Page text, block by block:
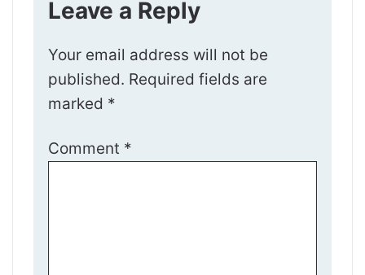
Leave a Reply
Your email address will not be
published. Required fields are
marked *
Comment *